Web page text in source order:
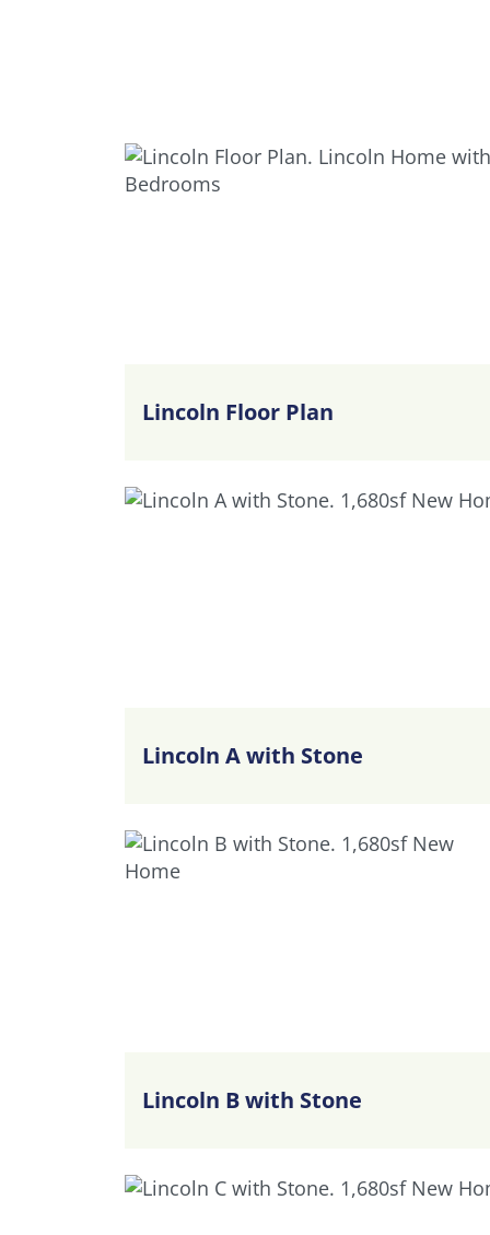
Lincoln Floor Plan
Lincoln A with Stone
Lincoln B with Stone